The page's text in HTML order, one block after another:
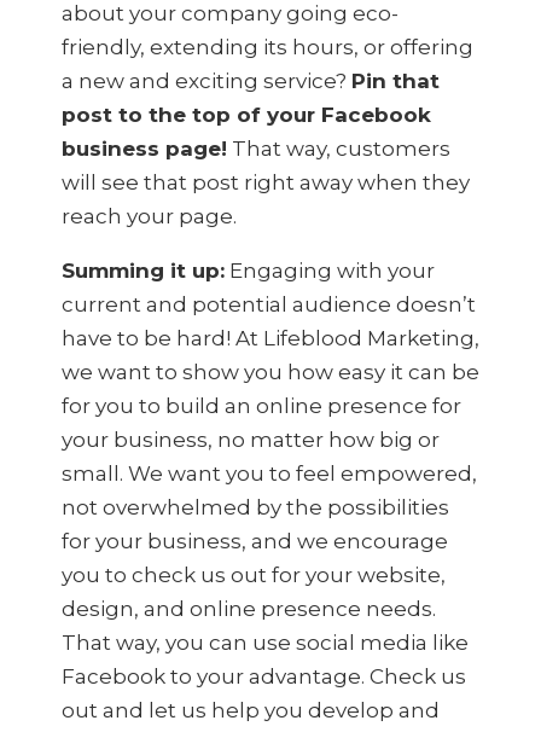
about your company going eco-
friendly, extending its hours, or offering
a new and exciting service? Pin that
post to the top of your Facebook
business page! That way, customers
will see that post right away when they
reach your page.
Summing it up: Engaging with your
current and potential audience doesn’t
have to be hard! At Lifeblood Marketing,
we want to show you how easy it can be
for you to build an online presence for
your business, no matter how big or
small. We want you to feel empowered,
not overwhelmed by the possibilities
for your business, and we encourage
you to check us out for your website,
design, and online presence needs.
That way, you can use social media like
Facebook to your advantage. Check us
out and let us help you develop and